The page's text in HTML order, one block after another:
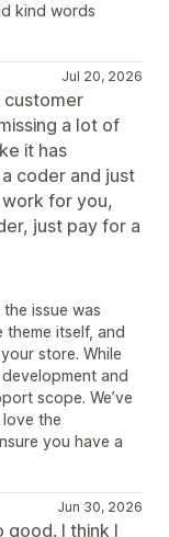
kind words
Jul 20, 2026
customer
a lot of
it has
coder and just
for you,
just pay for a
issue was
itself, and
store. While
and
scope. We’ve
the
you have a
Jun 30, 2026
good. I think I